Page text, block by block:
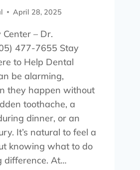
April 28, 2025
– Dr.
477-7655 Stay
to Help Dental
be alarming,
they happen without
toothache, a
dinner, or an
It’s natural to feel a
knowing what to do
difference. At…